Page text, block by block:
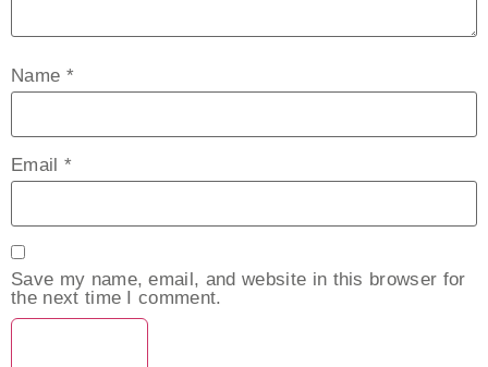
Name *
Email *
Save my name, email, and website in this browser for
the next time I comment.